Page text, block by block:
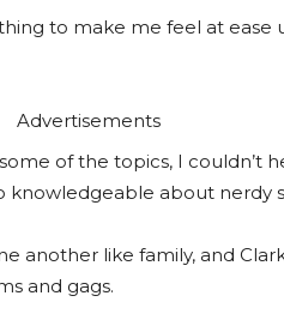
to make me feel at ease
Advertisements
some of the topics, I
knowledgeable about nerdy
another like family, and
and gags.